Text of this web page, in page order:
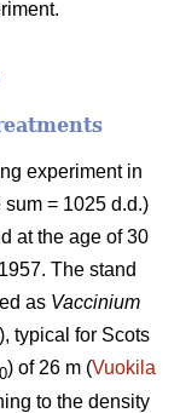
experiment in
sum = 1025 d.d.)
at the age of 30
The stand
as Vaccinium
typical for Scots
) of 26 m (Vuokila
to the density